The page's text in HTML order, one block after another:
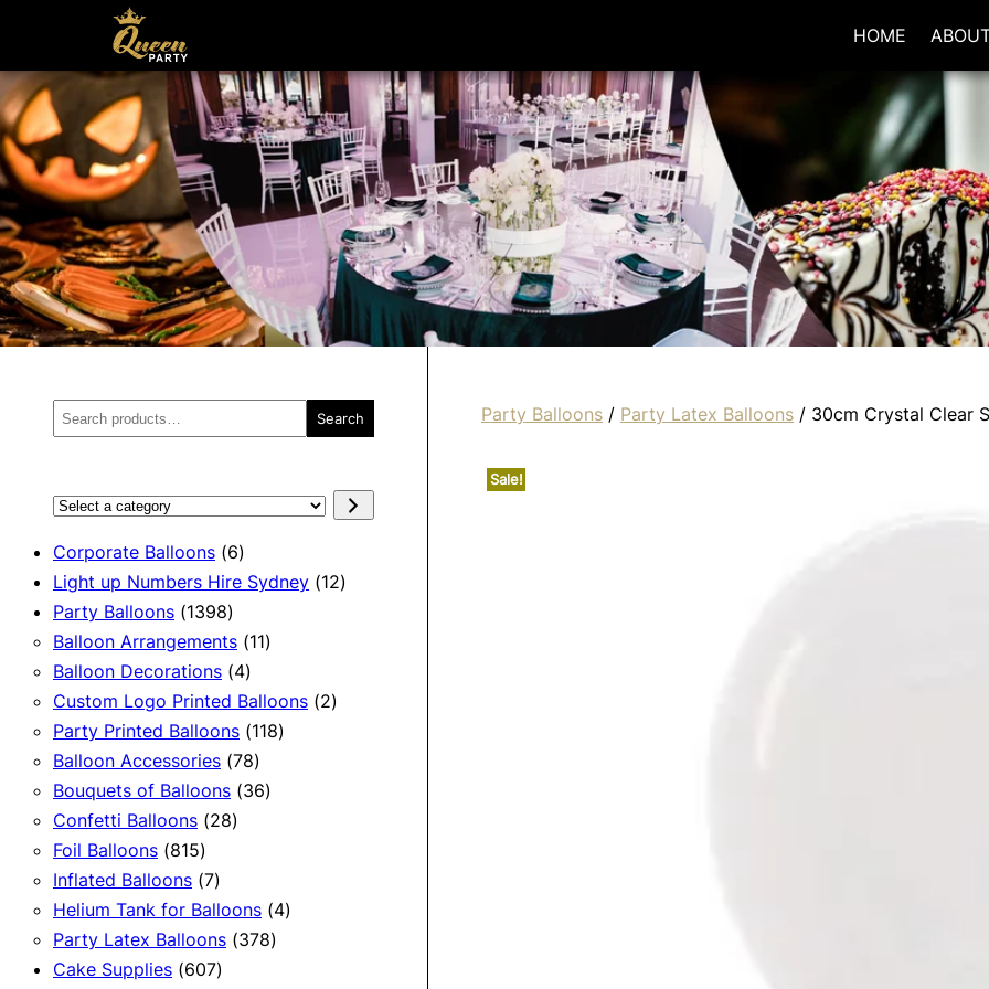
HOME
Search
for:
Search
Select
category
Corporate Balloons 66
products
Light up Numbers Hire Sydney 1212
Party Balloons 13981398
products
Balloon Arrangements 1111
Balloon Decorations 44
products
Custom Logo Printed Balloons 22
Party Printed Balloons 118118
Balloon Accessories 7878
products
Bouquets of Balloons 3636
Confetti Balloons 2828
Foil Balloons 815815
products
Inflated Balloons 77
products
Helium Tank for Balloons 44
Party Latex Balloons 378378
Cake Supplies 607607
Party Balloons/ Party Latex Balloons/ 30cm Crystal Clear
Sale!